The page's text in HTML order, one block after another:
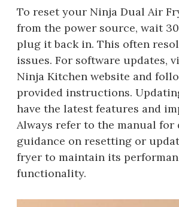
To reset your Ninja Dual Air
from the power source, wait
plug it back in. This often
issues. For software updates,
Ninja Kitchen website and
provided instructions.
have the latest features and
Always refer to the manual for
guidance on resetting or
fryer to maintain its
functionality.